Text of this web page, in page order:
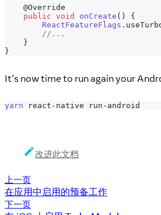
@Override
public void onCreate ( )
{
ReactFeatureFlags .
//...
}
}
It’s now time to run again your
yarn react-native run-android
改进此文档
上一页
在应用中启用的预备工作
下一页